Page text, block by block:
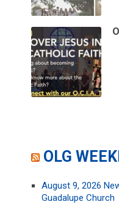
OLG
August 9, 2026
Guadalupe Church